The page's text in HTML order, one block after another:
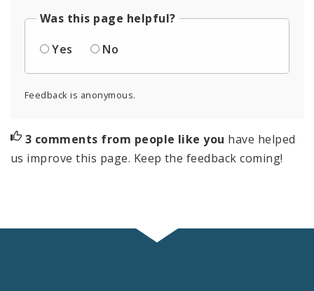
Was this page helpful?
Yes
No
Feedback is anonymous.
3 comments from people like you have helped
us improve this page. Keep the feedback coming!